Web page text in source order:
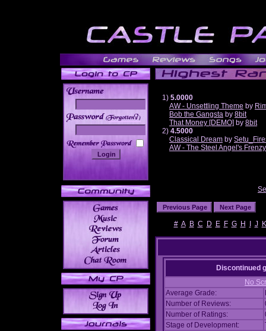
______
1) 5.0000
AW - Unsettling Theme by
Bob the Gangsta by 8bit
That Money [DEMO] by 8bit
2) 4.5000
Classical Dream by
AW - The Steel Angel's Frenzy
# A B C D E F G H J K
Discontinued
No
Average Grade:
Number of Reviews:
Number of Ratings:
Stage of Development: